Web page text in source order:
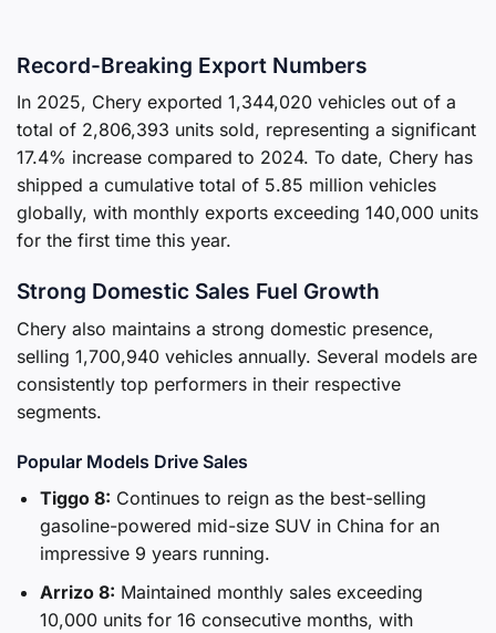
Record-Breaking Export Numbers
In 2025, Chery exported 1,344,020 vehicles out of a
total of 2,806,393 units sold, representing a significant
17.4% increase compared to 2024. To date, Chery has
shipped a cumulative total of 5.85 million vehicles
globally, with monthly exports exceeding 140,000 units
for the first time this year.
Strong Domestic Sales Fuel Growth
Chery also maintains a strong domestic presence,
selling 1,700,940 vehicles annually. Several models are
consistently top performers in their respective
segments.
Popular Models Drive Sales
Tiggo 8: Continues to reign as the best-selling
gasoline-powered mid-size SUV in China for an
impressive 9 years running.
Arrizo 8: Maintained monthly sales exceeding
10,000 units for 16 consecutive months, with